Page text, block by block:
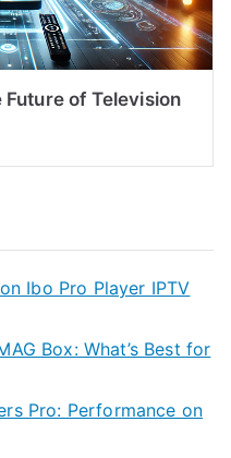
of Television
Ibo Pro Player IPTV
Box: What’s Best for
Pro: Performance on